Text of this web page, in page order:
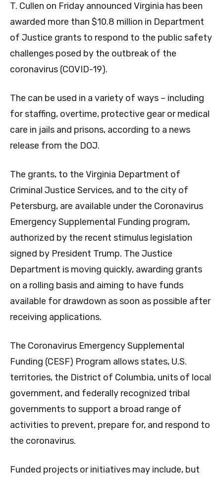
T. Cullen on Friday announced Virginia has been
awarded more than $10.8 million in Department
of Justice grants to respond to the public safety
challenges posed by the outbreak of the
coronavirus (COVID-19).
The can be used in a variety of ways – including
for staffing, overtime, protective gear or medical
care in jails and prisons, according to a news
release from the DOJ.
The grants, to the Virginia Department of
Criminal Justice Services, and to the city of
Petersburg, are available under the Coronavirus
Emergency Supplemental Funding program,
authorized by the recent stimulus legislation
signed by President Trump. The Justice
Department is moving quickly, awarding grants
on a rolling basis and aiming to have funds
available for drawdown as soon as possible after
receiving applications.
The Coronavirus Emergency Supplemental
Funding (CESF) Program allows states, U.S.
territories, the District of Columbia, units of local
government, and federally recognized tribal
governments to support a broad range of
activities to prevent, prepare for, and respond to
the coronavirus.
Funded projects or initiatives may include, but